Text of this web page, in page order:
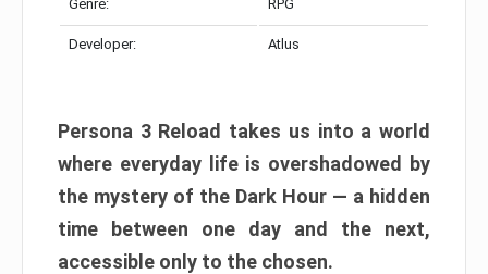
Genre: RPG
Developer: Atlus
Persona 3 Reload takes us into a world
where everyday life is overshadowed by
the mystery of the Dark Hour — a hidden
time between one day and the next,
accessible only to the chosen.